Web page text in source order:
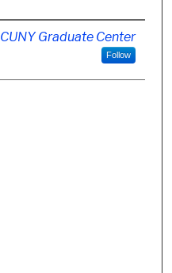
CUNY Graduate Center
Follow